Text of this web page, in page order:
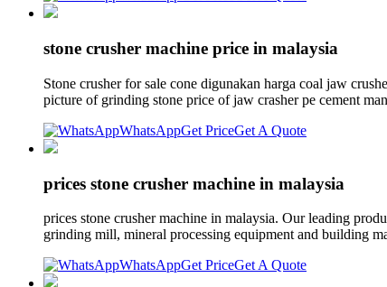
stone crusher machine price in malaysia
Stone crusher for sale cone digunakan harga coal jaw
picture of grinding stone price of jaw crasher pe cement
WhatsAppGet PriceGet A Quote
prices stone crusher machine in malaysia
prices stone crusher machine in malaysia. Our leading
grinding mill, mineral processing equipment and building
WhatsAppGet PriceGet A Quote